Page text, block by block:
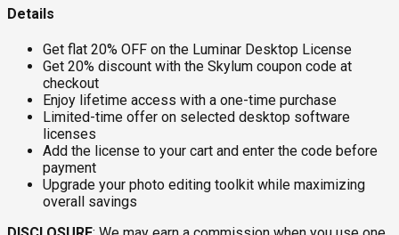
Details
Get flat 20% OFF on the Luminar Desktop License
Get 20% discount with the Skylum coupon code at
checkout
Enjoy lifetime access with a one-time purchase
Limited-time offer on selected desktop software
licenses
Add the license to your cart and enter the code before
payment
Upgrade your photo editing toolkit while maximizing
overall savings